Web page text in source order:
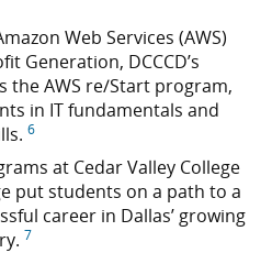
Web Services (AWS)
Generation, DCCCD’s
the AWS re/Start program,
in IT fundamentals and
6
at Cedar Valley College
put students on a path to a
career in Dallas’ growing
7